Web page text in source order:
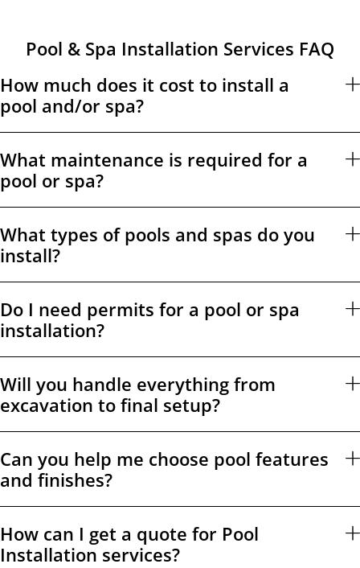
Pool & Spa Installation Services FAQ
How much does it cost to install a
pool and/or spa?
What maintenance is required for a
pool or spa?
What types of pools and spas do you
install?
Do I need permits for a pool or spa
installation?
Will you handle everything from
excavation to final setup?
Can you help me choose pool features
and finishes?
How can I get a quote for Pool
Installation services?